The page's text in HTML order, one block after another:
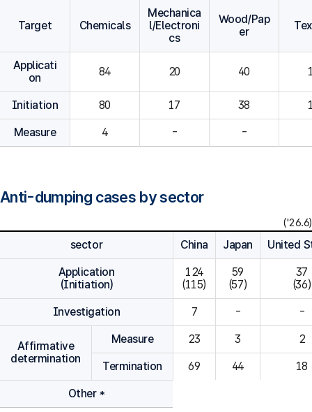
Target Chemicals
Mechanica
l/Electroni
cs
Wood/Pap
er
Applicati
on
84 20 40
Initiation 80
Measure 4 - -
Anti-dumping cases by sector
('26.6)
sector China Japan United
Application
(Initiation)
124
(115)
59
(57)
37
(36)
Investigation 7 - -
Affirmative
determination
Measure 23 3 2
Termination 69 44 18
Other *